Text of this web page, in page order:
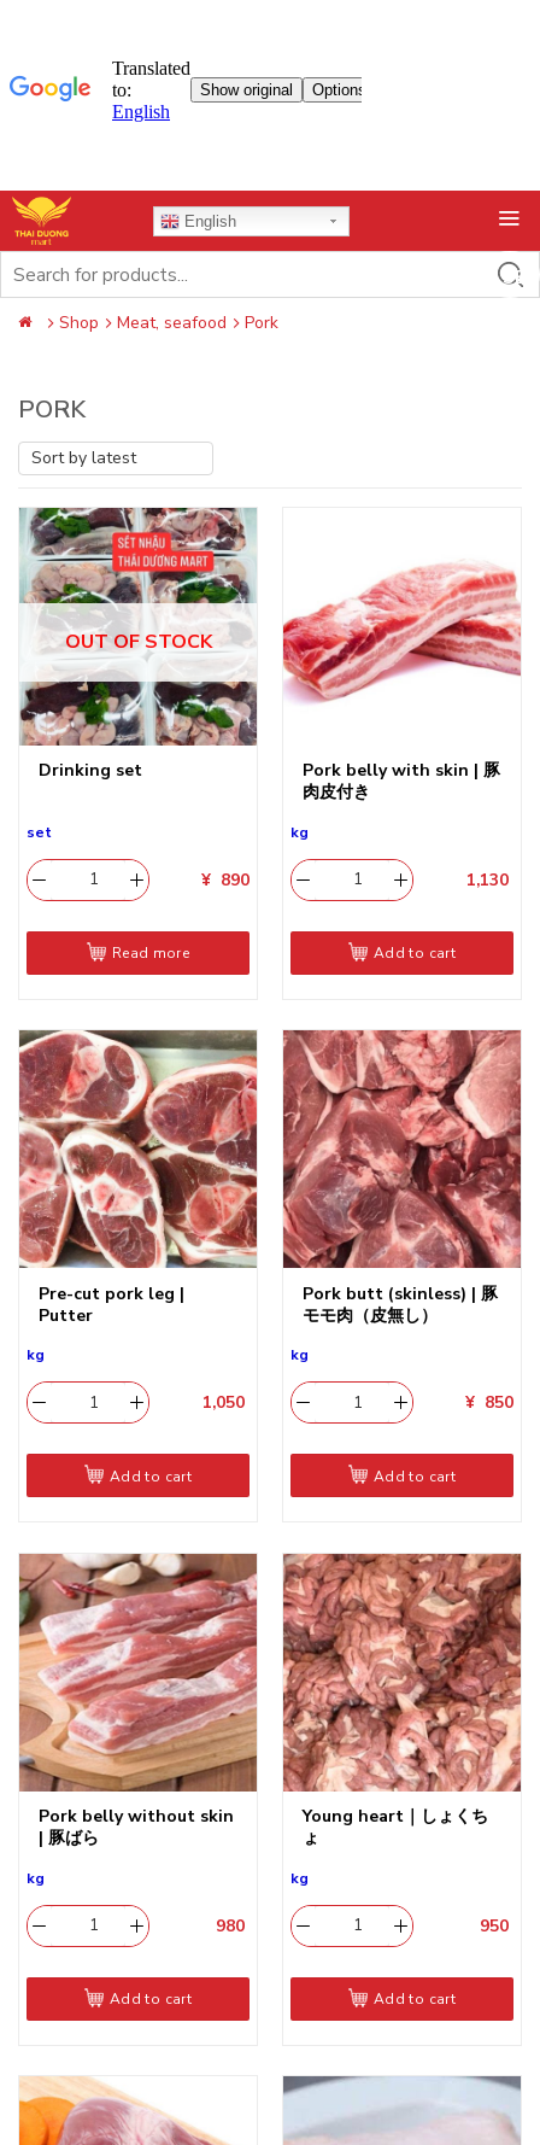
Skip
to
content
English
Search
for:
Shop Meat, seafood Pork
PORK
OUT OF STOCK
Drinking set
set
¥ 890
Read more
Pork belly with skin | 豚
肉皮付き
kg
1,130
Add to cart
Pre-cut pork leg |
Putter
kg
1,050
Add to cart
Pork butt (skinless) | 豚
モモ肉（皮無し）
kg
¥ 850
Add to cart
Pork belly without skin
| 豚ばら
kg
980
Add to cart
Young heart｜しょくち
ょ
kg
950
Add to cart